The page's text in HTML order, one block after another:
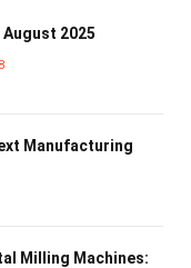
2025
Manufacturing
Milling Machines: